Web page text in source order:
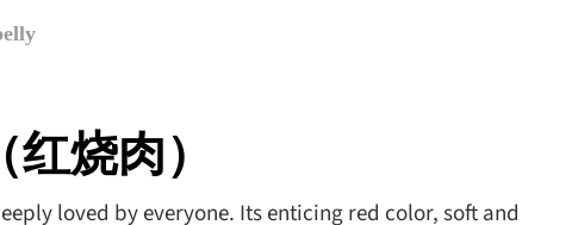
Dinner
Tea
Grains & Tubers
Mushrooms & Algae Deep-fry
烧肉）
loved by everyone. Its enticing red color, soft and